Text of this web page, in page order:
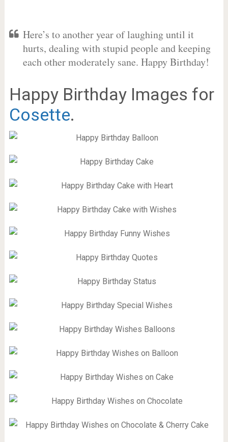
Here’s to another year of laughing until it
hurts, dealing with stupid people and keeping
each other moderately sane. Happy Birthday!
Happy Birthday Images for
Cosette.